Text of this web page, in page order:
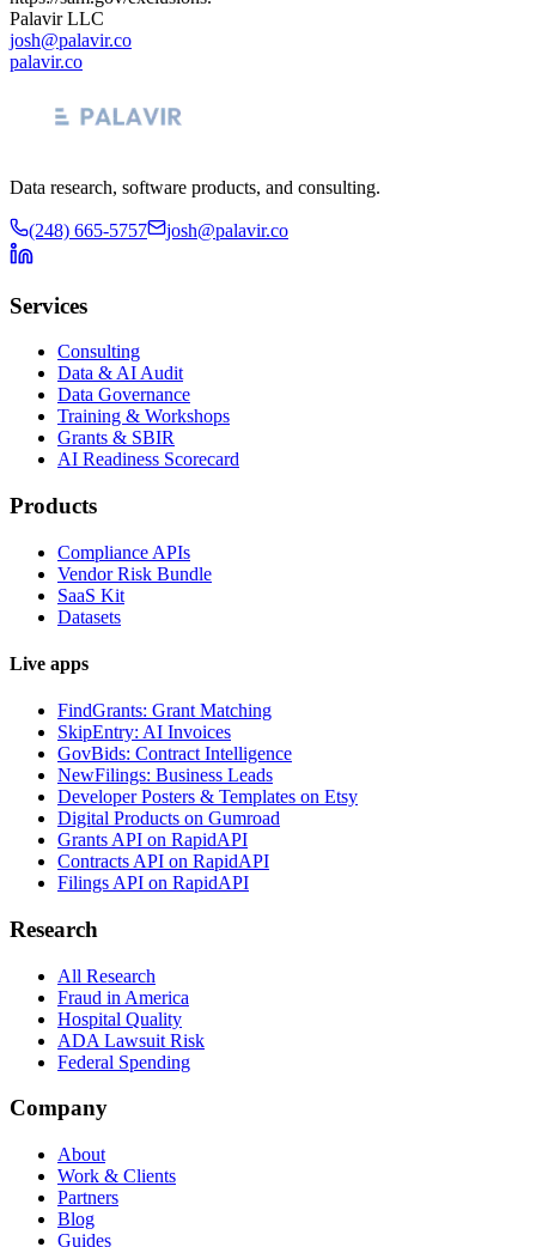
Palavir LLC
josh@palavir.co
palavir.co
Data research, software products, and consulting.
(248) 665-5757 josh@palavir.co
Services
Consulting
Data & AI Audit
Data Governance
Training & Workshops
Grants & SBIR
AI Readiness Scorecard
Products
Compliance APIs
Vendor Risk Bundle
SaaS Kit
Datasets
Live apps
FindGrants: Grant Matching
SkipEntry: AI Invoices
GovBids: Contract Intelligence
NewFilings: Business Leads
Developer Posters & Templates on Etsy
Digital Products on Gumroad
Grants API on RapidAPI
Contracts API on RapidAPI
Filings API on RapidAPI
Research
All Research
Fraud in America
Hospital Quality
ADA Lawsuit Risk
Federal Spending
Company
About
Work & Clients
Partners
Blog
Guides